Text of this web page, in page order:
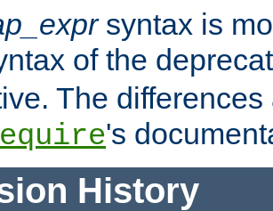
syntax is
of the
The
's
History